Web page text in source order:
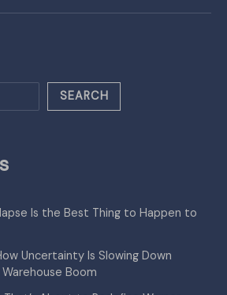
SEARCH
Is the Best Thing to Happen to
Uncertainty Is Slowing Down
Boom